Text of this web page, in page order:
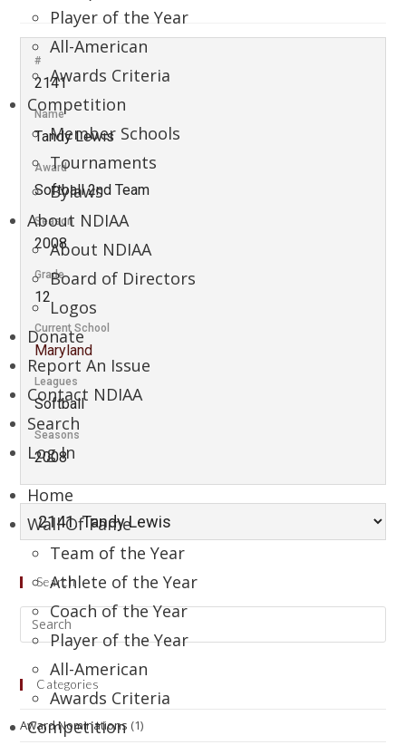
Player of the Year
All-American
Awards Criteria
Competition
Member Schools
Tournaments
Bylaws
About NDIAA
About NDIAA
Board of Directors
Logos
Donate
Report An Issue
Contact NDIAA
Search
Log In
Home
Wall Of Fame
Team of the Year
Athlete of the Year
Coach of the Year
Player of the Year
All-American
Awards Criteria
Competition
#
2141
Name
Tandy Lewis
Award
Softball 2nd Team
Season
2008
Grade
12
Current School
Maryland
Leagues
Softball
Seasons
2008
Search
Categories
Award Nominations (1)